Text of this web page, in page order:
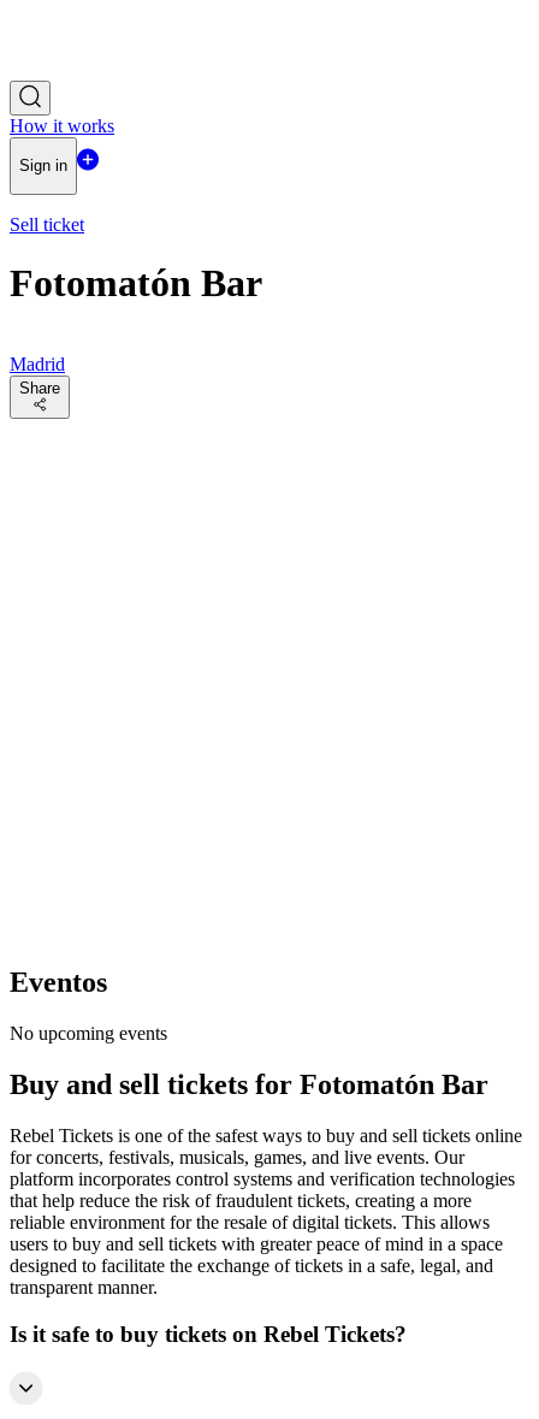
How it works
Sign in
Sell ticket
Fotomatón Bar
Madrid
Share
Eventos
No upcoming events
Buy and sell tickets for Fotomatón Bar
Rebel Tickets is one of the safest ways to buy and sell tickets online
for concerts, festivals, musicals, games, and live events. Our
platform incorporates control systems and verification technologies
that help reduce the risk of fraudulent tickets, creating a more
reliable environment for the resale of digital tickets. This allows
users to buy and sell tickets with greater peace of mind in a space
designed to facilitate the exchange of tickets in a safe, legal, and
transparent manner.
Is it safe to buy tickets on Rebel Tickets?